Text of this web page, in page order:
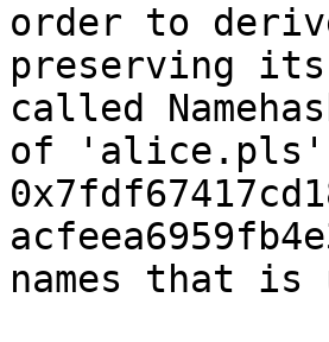
order to
preserving
called
of
names that is